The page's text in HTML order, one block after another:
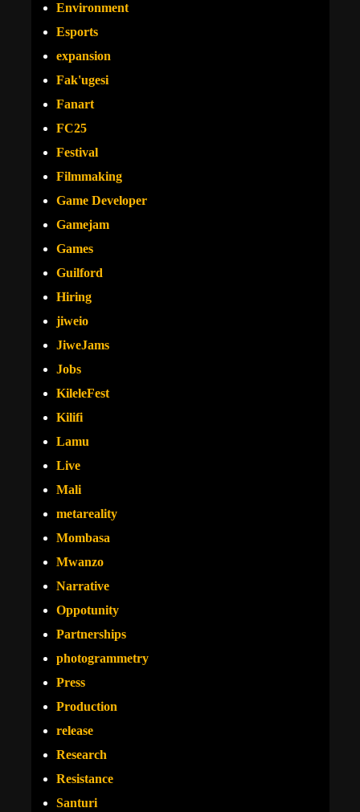
Environment
Esports
expansion
Fak'ugesi
Fanart
FC25
Festival
Filmmaking
Game Developer
Gamejam
Games
Guilford
Hiring
jiweio
JiweJams
Jobs
KileleFest
Kilifi
Lamu
Live
Mali
metareality
Mombasa
Mwanzo
Narrative
Oppotunity
Partnerships
photogrammetry
Press
Production
release
Research
Resistance
Santuri